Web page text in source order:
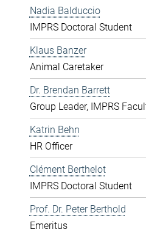
Nadia Balduccio
IMPRS Doctoral Student
Klaus Banzer
Animal Caretaker
Dr. Brendan Barrett
Group Leader, IMPRS
Katrin Behn
HR Officer
Clément Berthelot
IMPRS Doctoral Student
Prof. Dr. Peter Berthold
Emeritus